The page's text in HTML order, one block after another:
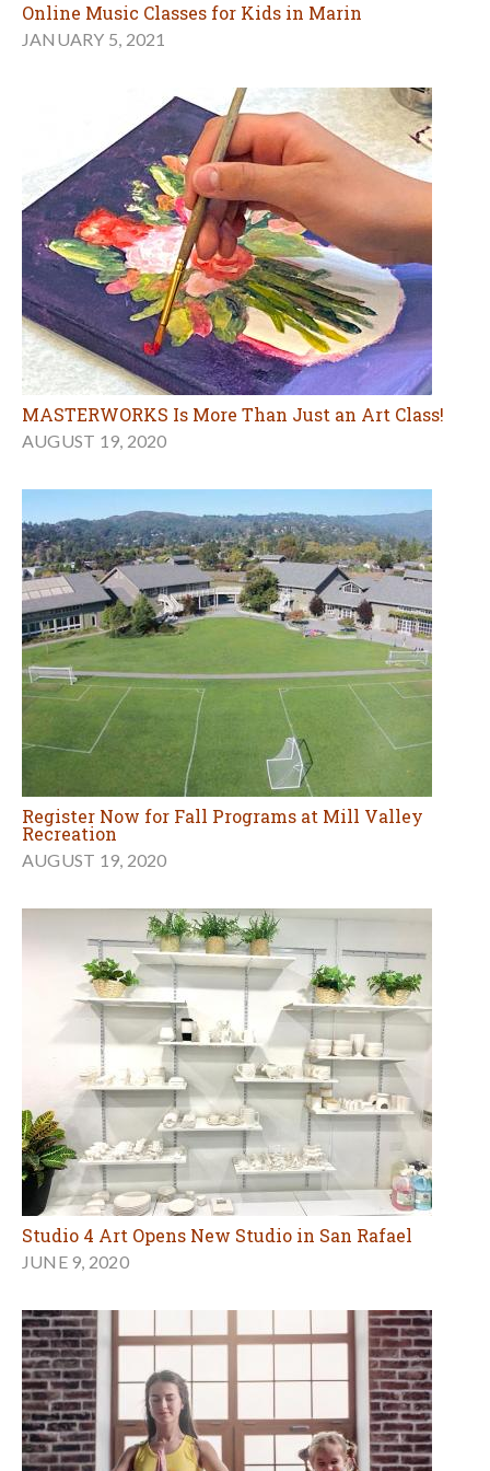
Online Music Classes for Kids in Marin
JANUARY 5, 2021
MASTERWORKS Is More Than Just an Art Class!
AUGUST 19, 2020
Register Now for Fall Programs at Mill Valley
Recreation
AUGUST 19, 2020
Studio 4 Art Opens New Studio in San Rafael
JUNE 9, 2020